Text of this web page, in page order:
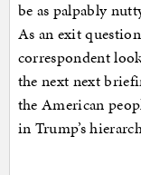
be as palpably
As an exit
correspondent
the next next
the American
in Trump’s